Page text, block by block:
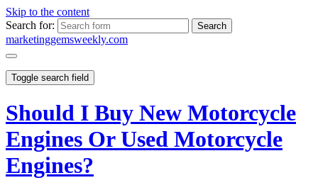
Skip to the content
Search for:
marketinggemsweekly.com
Toggle search field
Should I Buy New Motorcycle
Engines Or Used Motorcycle
Engines?